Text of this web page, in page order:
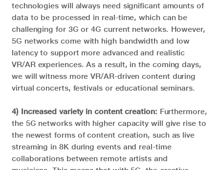
technologies will always need significant amounts of
data to be processed in real-time, which can be
challenging for 3G or 4G current networks. However,
5G networks come with high bandwidth and low
latency to support more advanced and realistic
VR/AR experiences. As a result, in the coming days,
we will witness more VR/AR-driven content during
virtual concerts, festivals or educational seminars.
4) Increased variety in content creation: Furthermore,
the 5G networks with higher capacity will give rise to
the newest forms of content creation, such as live
streaming in 8K during events and real-time
collaborations between remote artists and